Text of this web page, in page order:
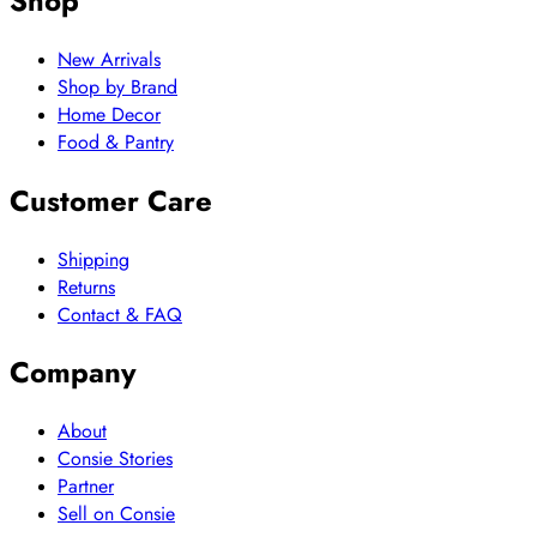
New Arrivals
Shop by Brand
Home Decor
Food & Pantry
Customer Care
Shipping
Returns
Contact & FAQ
Company
About
Consie Stories
Partner
Sell on Consie